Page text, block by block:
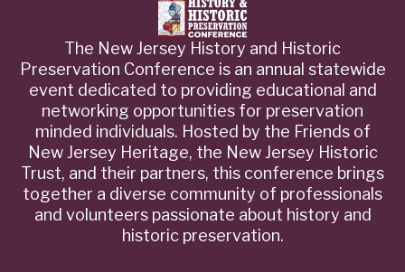
The New Jersey History and Historic
Preservation Conference is an annual statewide
event dedicated to providing educational and
networking opportunities for preservation
minded individuals. Hosted by the Friends of
New Jersey Heritage, the New Jersey Historic
Trust, and their partners, this conference brings
together a diverse community of professionals
and volunteers passionate about history and
historic preservation.